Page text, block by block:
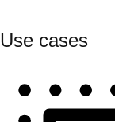
Use cases